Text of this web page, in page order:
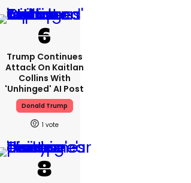
Trump Continues
Attack On Kaitlan
Collins With
'unhinged' AI Post
Donald Trump
1